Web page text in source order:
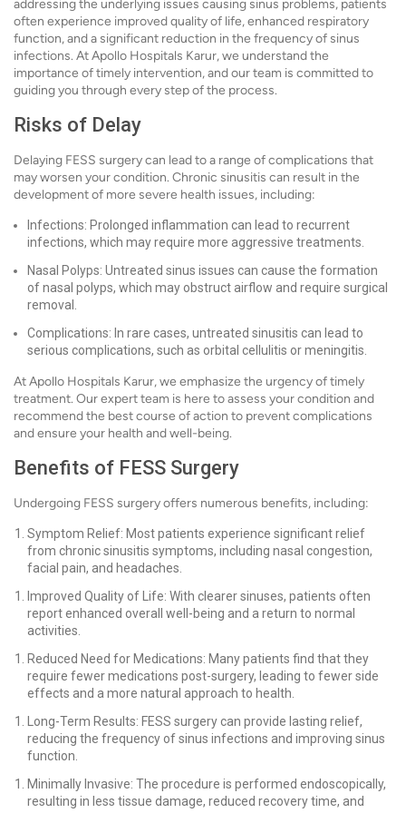
addressing the underlying issues causing sinus problems, patients
often experience improved quality of life, enhanced respiratory
function, and a significant reduction in the frequency of sinus
infections. At Apollo Hospitals Karur, we understand the
importance of timely intervention, and our team is committed to
guiding you through every step of the process.
Risks of Delay
Delaying FESS surgery can lead to a range of complications that
may worsen your condition. Chronic sinusitis can result in the
development of more severe health issues, including:
Infections: Prolonged inflammation can lead to recurrent
infections, which may require more aggressive treatments.
Nasal Polyps: Untreated sinus issues can cause the formation
of nasal polyps, which may obstruct airflow and require surgical
removal.
Complications: In rare cases, untreated sinusitis can lead to
serious complications, such as orbital cellulitis or meningitis.
At Apollo Hospitals Karur, we emphasize the urgency of timely
treatment. Our expert team is here to assess your condition and
recommend the best course of action to prevent complications
and ensure your health and well-being.
Benefits of FESS Surgery
Undergoing FESS surgery offers numerous benefits, including:
Symptom Relief: Most patients experience significant relief
from chronic sinusitis symptoms, including nasal congestion,
facial pain, and headaches.
Improved Quality of Life: With clearer sinuses, patients often
report enhanced overall well-being and a return to normal
activities.
Reduced Need for Medications: Many patients find that they
require fewer medications post-surgery, leading to fewer side
effects and a more natural approach to health.
Long-Term Results: FESS surgery can provide lasting relief,
reducing the frequency of sinus infections and improving sinus
function.
Minimally Invasive: The procedure is performed endoscopically,
resulting in less tissue damage, reduced recovery time, and